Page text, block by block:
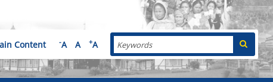
Content -A A +A Search